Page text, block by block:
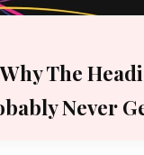
The
Never